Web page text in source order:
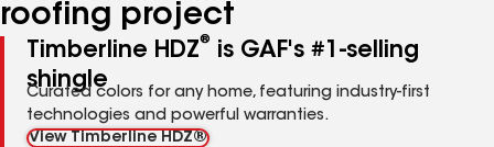
roofing project
Timberline HDZ®
is GAF's #1-selling
shingle
Curated colors for any home, featuring industry-first
technologies and powerful warranties.
View Timberline HDZ®